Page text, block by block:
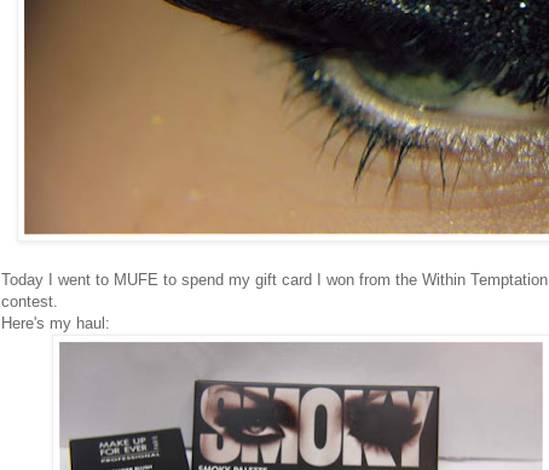
Today I went to MUFE to spend my gift card I won from the Within Temptation
contest.
Here's my haul: